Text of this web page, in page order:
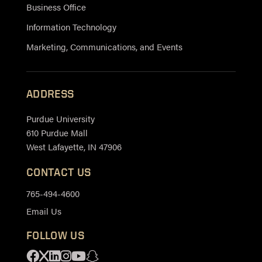
Business Office
Information Technology
Marketing, Communications, and Events
ADDRESS
Purdue University
610 Purdue Mall
West Lafayette, IN 47906
CONTACT US
765-494-4600
Email Us
FOLLOW US
Facebook
X Linkedin
Instagram
YoutubeSnapchat